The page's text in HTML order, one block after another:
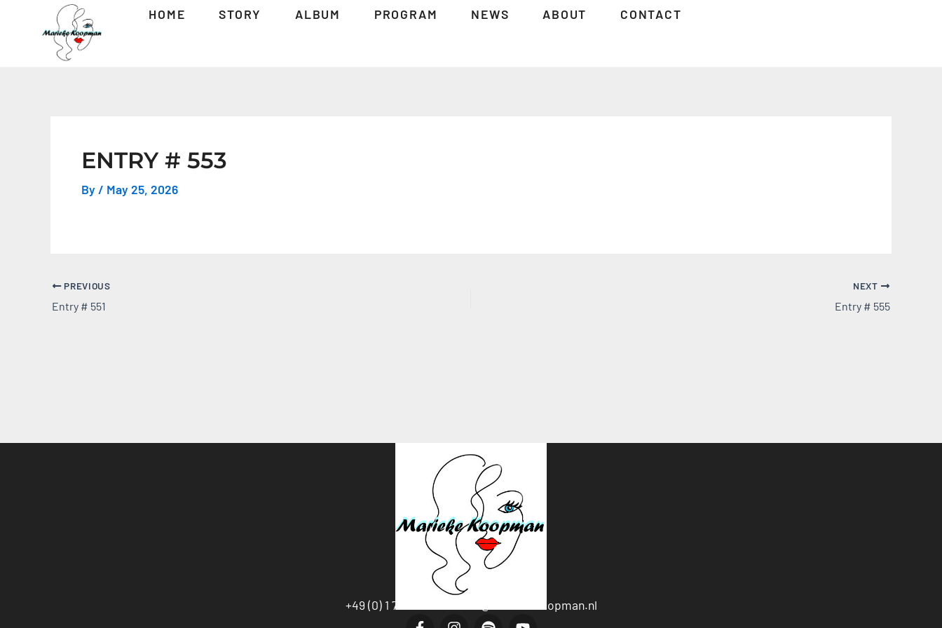
HOME STORY ALBUM PROGRAM NEWS ABOUT CONTACT
ENTRY # 553
By / May 25, 2026
Post
navigation
PREVIOUS
Entry # 551
NEXT
Entry # 555
+49 (0) 1 76-20594538 Info@mariekekoopman.nl
F
I
S
Y